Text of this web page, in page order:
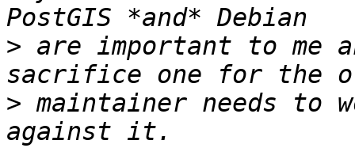
> are important to me
> maintainer needs to